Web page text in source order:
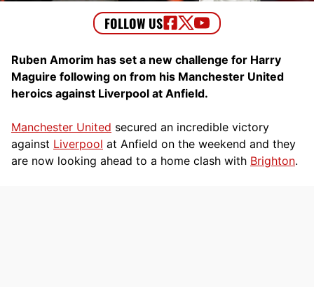
Ruben Amorim has set a new challenge for Harry
Maguire following on from his Manchester United
heroics against Liverpool at Anfield.
Manchester United secured an incredible victory
against Liverpool at Anfield on the weekend and they
are now looking ahead to a home clash with Brighton.